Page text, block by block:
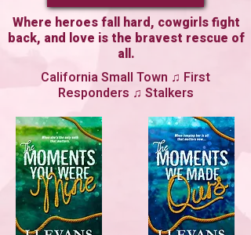
Where heroes fall hard, cowgirls fight
back, and love is the bravest rescue of
all.
California Small Town ♫ First
Responders ♫ Stalkers